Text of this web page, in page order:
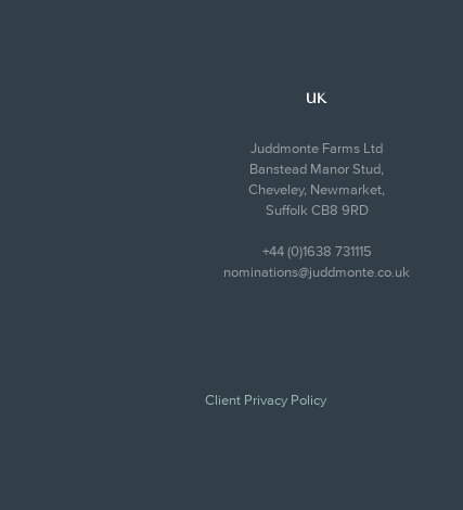
UK
Juddmonte Farms Ltd
Banstead Manor Stud,
Cheveley, Newmarket,
Suffolk CB8 9RD
+44 (0)1638 731115
nominations@juddmonte.co.uk
Client Privacy Policy